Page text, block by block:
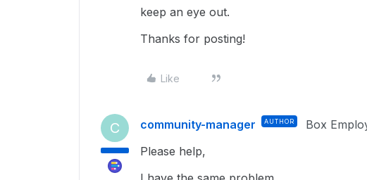
keep an eye out.
Thanks for posting!
Like
C community-manager AUTHOR Box
Please help,